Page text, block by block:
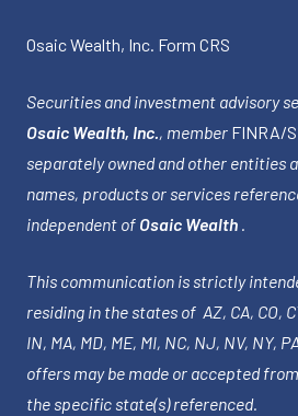
Osaic Wealth, Inc. Form CRS
Securities and investment advisory
Osaic Wealth, Inc., member FINRA/
separately owned and other entities
names, products or services
independent of Osaic Wealth .
This communication is strictly
residing in the states of AZ, CA, CO,
IN, MA, MD, ME, MI, NC, NJ, NV, NY,
offers may be made or accepted
the specific state(s) referenced.